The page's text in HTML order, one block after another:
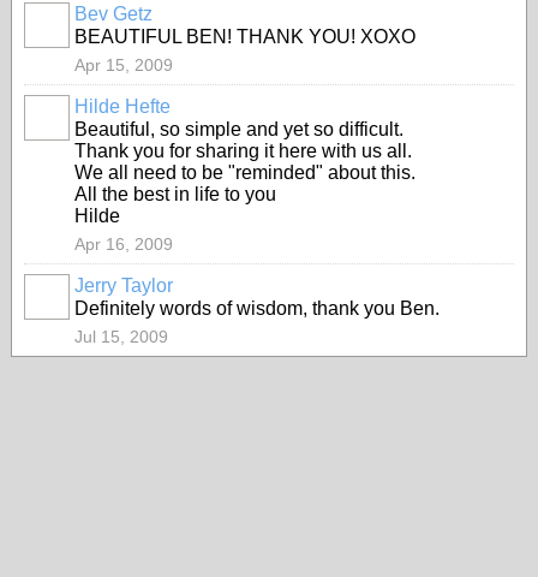
Bev Getz
BEAUTIFUL BEN! THANK YOU! XOXO
Apr 15, 2009
Hilde Hefte
Beautiful, so simple and yet so difficult.
Thank you for sharing it here with us all.
We all need to be "reminded" about this.
All the best in life to you
Hilde
Apr 16, 2009
Jerry Taylor
Definitely words of wisdom, thank you Ben.
Jul 15, 2009